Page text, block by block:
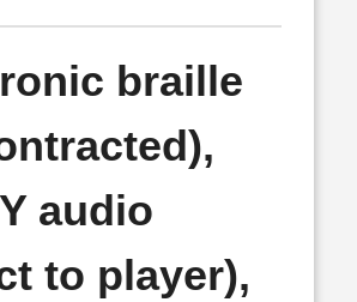
braille
audio
to player),